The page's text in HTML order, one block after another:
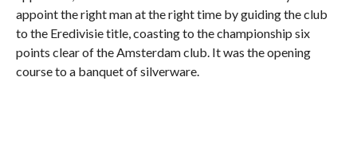
appoint the right man at the right time by guiding the club
to the Eredivisie title, coasting to the championship six
points clear of the Amsterdam club. It was the opening
course to a banquet of silverware.